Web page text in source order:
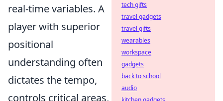
real-time variables. A
player with superior
positional
understanding often
dictates the tempo,
controls critical areas,
tech gifts
travel gadgets
travel gifts
wearables
workspace
gadgets
back to school
audio